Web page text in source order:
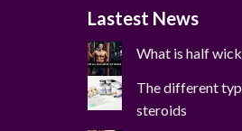
Lastest News
What is half
The different
steroids